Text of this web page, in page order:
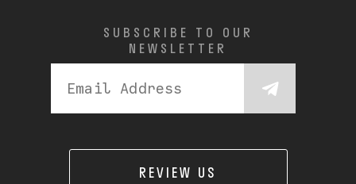
SUBSCRIBE TO OUR
NEWSLETTER
REVIEW US